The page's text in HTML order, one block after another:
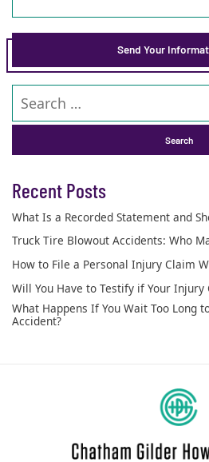
Send Your
Recent Posts
What Is a Recorded Statement and
Truck Tire Blowout Accidents: Who
How to File a Personal Injury Claim
Will You Have to Testify if Your Injury
What Happens If You Wait Too Long
Accident?